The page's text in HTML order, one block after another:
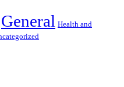
General Health and